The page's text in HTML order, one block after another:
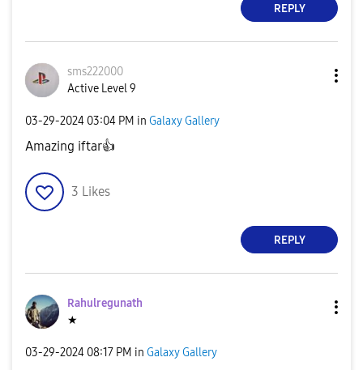
REPLY
sms222000
Active Level 9
‎03-29-2024 03:04 PM in Galaxy Gallery
Amazing iftar👍
3 Likes
REPLY
Rahulregunath
★
‎03-29-2024 08:17 PM in Galaxy Gallery